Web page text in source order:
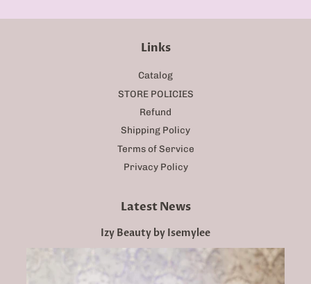
Links
Catalog
STORE POLICIES
Refund
Shipping Policy
Terms of Service
Privacy Policy
Latest News
Izy Beauty by Isemylee